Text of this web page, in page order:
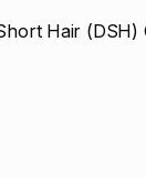
Hair (DSH)